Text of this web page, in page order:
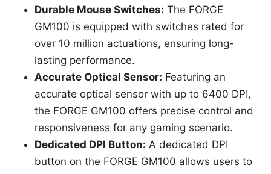
Durable Mouse Switches: The FORGE
GM100 is equipped with switches rated for
over 10 million actuations, ensuring long-
lasting performance.
Accurate Optical Sensor: Featuring an
accurate optical sensor with up to 6400 DPI,
the FORGE GM100 offers precise control and
responsiveness for any gaming scenario.
Dedicated DPI Button: A dedicated DPI
button on the FORGE GM100 allows users to